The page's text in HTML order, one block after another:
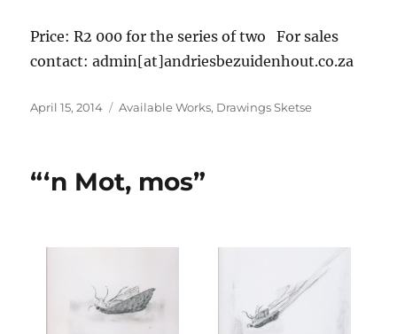
Price: R2 000 for the series of two For sales
contact: admin[at]andriesbezuidenhout.co.za
Posted
April 15, 2014 Categories
Available Works, Drawings Sketse
“‘n Mot, mos”